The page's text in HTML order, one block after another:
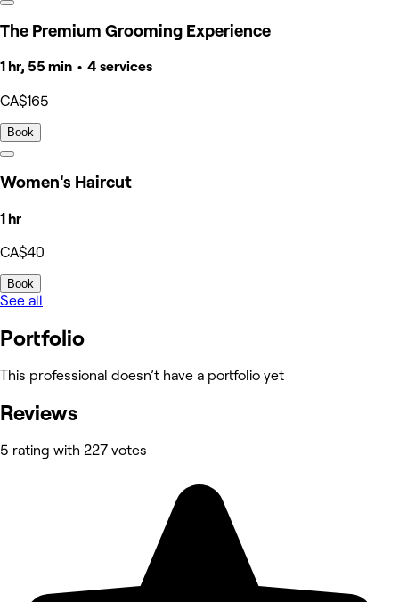
The Premium Grooming Experience
1 hr, 55 min • 4 services
CA$165
Book
Women's Haircut
1 hr
CA$40
Book
See all
Portfolio
This professional doesn’t have a portfolio yet
Reviews
5 rating with 227 votes